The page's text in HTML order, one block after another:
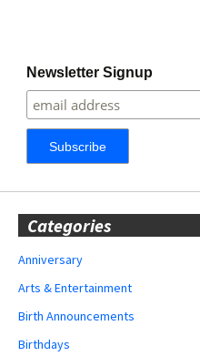
Newsletter Signup
Categories
Anniversary
Arts & Entertainment
Birth Announcements
Birthdays